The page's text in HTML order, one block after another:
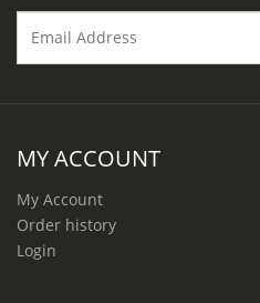
MY ACCOUNT
My Account
Order history
Login